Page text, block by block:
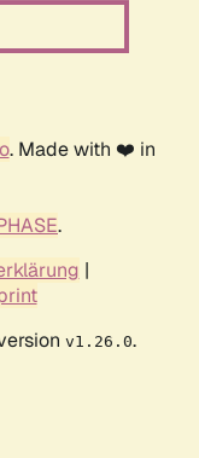
. Made with ❤️ in
.
|
v1.26.0.